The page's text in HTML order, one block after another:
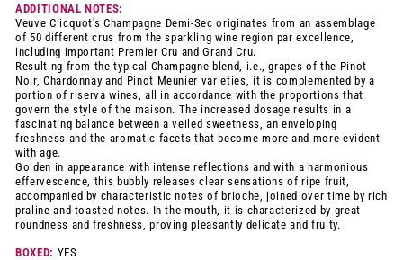
ADDITIONAL NOTES:
Veuve Clicquot's Champagne Demi-Sec originates from an assemblage
of 50 different crus from the sparkling wine region par excellence,
including important Premier Cru and Grand Cru.
Resulting from the typical Champagne blend, i.e., grapes of the Pinot
Noir, Chardonnay and Pinot Meunier varieties, it is complemented by a
portion of riserva wines, all in accordance with the proportions that
govern the style of the maison. The increased dosage results in a
fascinating balance between a veiled sweetness, an enveloping
freshness and the aromatic facets that become more and more evident
with age.
Golden in appearance with intense reflections and with a harmonious
effervescence, this bubbly releases clear sensations of ripe fruit,
accompanied by characteristic notes of brioche, joined over time by rich
praline and toasted notes. In the mouth, it is characterized by great
roundness and freshness, proving pleasantly delicate and fruity.
BOXED: YES